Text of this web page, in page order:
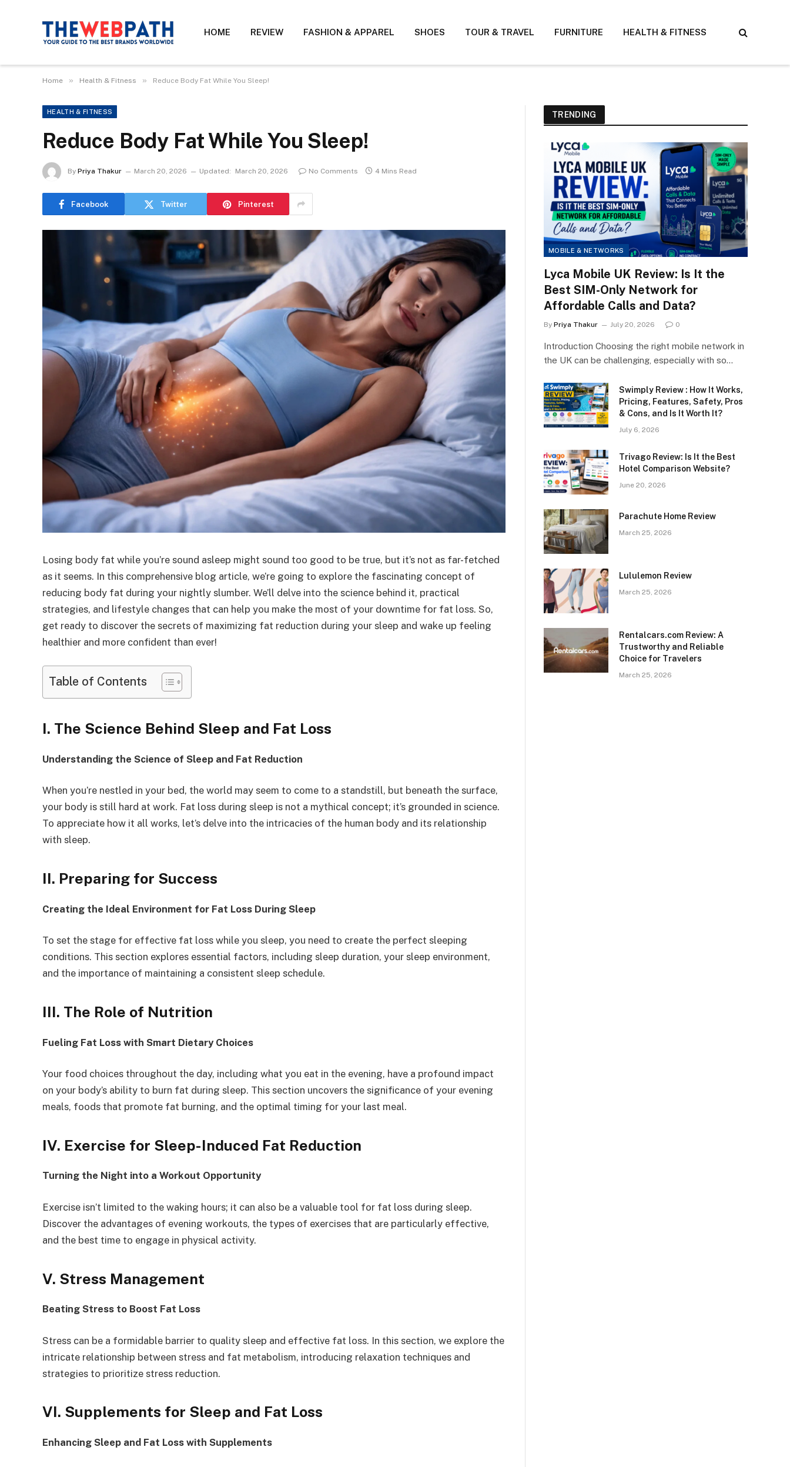
HOME REVIEW FASHION & APPAREL SHOES TOUR & TRAVEL FURNITURE HEALTH & FITNESS
Home » Health & Fitness » Reduce Body Fat While You Sleep!
HEALTH & FITNESS
Reduce Body Fat While You Sleep!
By Priya Thakur March 20, 2026 Updated: March 20, 2026 No Comments 4 Mins Read
Facebook Twitter Pinterest
Losing body fat while you’re sound asleep might sound too good to be true, but it’s not as far-fetched
as it seems. In this comprehensive blog article, we’re going to explore the fascinating concept of
reducing body fat during your nightly slumber. We’ll delve into the science behind it, practical
strategies, and lifestyle changes that can help you make the most of your downtime for fat loss. So,
get ready to discover the secrets of maximizing fat reduction during your sleep and wake up feeling
healthier and more confident than ever!
Table of Contents
I. The Science Behind Sleep and Fat Loss
Understanding the Science of Sleep and Fat Reduction
When you’re nestled in your bed, the world may seem to come to a standstill, but beneath the surface,
your body is still hard at work. Fat loss during sleep is not a mythical concept; it’s grounded in science.
To appreciate how it all works, let’s delve into the intricacies of the human body and its relationship
with sleep.
II. Preparing for Success
Creating the Ideal Environment for Fat Loss During Sleep
To set the stage for effective fat loss while you sleep, you need to create the perfect sleeping
conditions. This section explores essential factors, including sleep duration, your sleep environment,
and the importance of maintaining a consistent sleep schedule.
III. The Role of Nutrition
Fueling Fat Loss with Smart Dietary Choices
Your food choices throughout the day, including what you eat in the evening, have a profound impact
on your body’s ability to burn fat during sleep. This section uncovers the significance of your evening
meals, foods that promote fat burning, and the optimal timing for your last meal.
IV. Exercise for Sleep-Induced Fat Reduction
Turning the Night into a Workout Opportunity
Exercise isn’t limited to the waking hours; it can also be a valuable tool for fat loss during sleep.
Discover the advantages of evening workouts, the types of exercises that are particularly effective,
and the best time to engage in physical activity.
V. Stress Management
Beating Stress to Boost Fat Loss
Stress can be a formidable barrier to quality sleep and effective fat loss. In this section, we explore the
intricate relationship between stress and fat metabolism, introducing relaxation techniques and
strategies to prioritize stress reduction.
VI. Supplements for Sleep and Fat Loss
Enhancing Sleep and Fat Loss with Supplements
TRENDING
MOBILE & NETWORKS
Lyca Mobile UK Review: Is It the
Best SIM-Only Network for
Affordable Calls and Data?
By Priya Thakur July 20, 2026 0
Introduction Choosing the right mobile network in
the UK can be challenging, especially with so…
Swimply Review : How It Works,
Pricing, Features, Safety, Pros
& Cons, and Is It Worth It?
July 6, 2026
Trivago Review: Is It the Best
Hotel Comparison Website?
June 20, 2026
Parachute Home Review
March 25, 2026
Lululemon Review
March 25, 2026
Rentalcars.com Review: A
Trustworthy and Reliable
Choice for Travelers
March 25, 2026